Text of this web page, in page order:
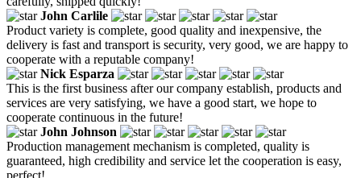
John Carlile
Product variety is complete, good quality and inexpensive, the
delivery is fast and transport is security, very good, we are happy to
cooperate with a reputable company!
Nick Esparza
This is the first business after our company establish, products and
services are very satisfying, we have a good start, we hope to
cooperate continuous in the future!
John Johnson
Production management mechanism is completed, quality is
guaranteed, high credibility and service let the cooperation is easy,
perfect!